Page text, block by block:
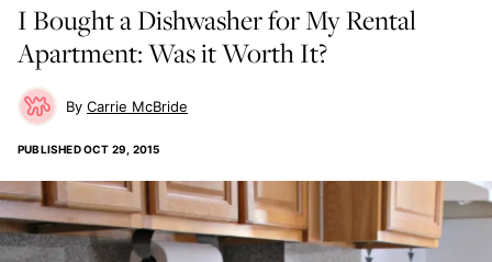
I Bought a Dishwasher for My Rental
Apartment: Was it Worth It?
Carrie McBride
PUBLISHEDOCT 29, 2015